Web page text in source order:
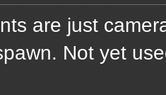
are just
Not yet